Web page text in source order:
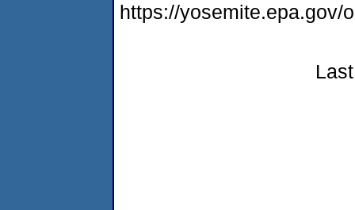
https://yosemite.epa.gov/